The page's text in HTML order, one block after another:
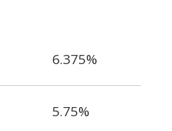
6.375%
5.75%